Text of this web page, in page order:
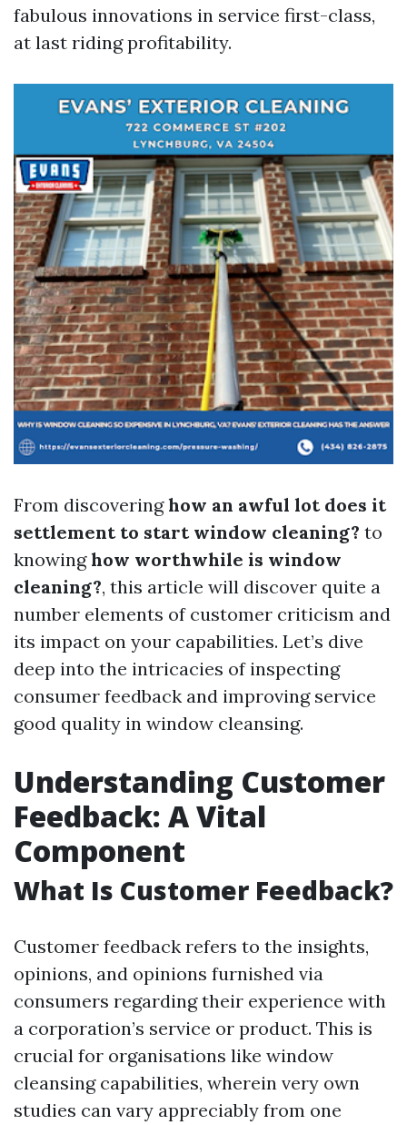
fabulous innovations in service first-class,
at last riding profitability.
From discoveringhow an awful lot does it
settlement to start window cleaning? to
knowinghow worthwhile is window
cleaning?, this article will discover quite a
number elements of customer criticism and
its impact on your capabilities. Let’s dive
deep into the intricacies of inspecting
consumer feedback and improving service
good quality in window cleansing.
Understanding Customer
Feedback: A Vital
Component
What Is Customer Feedback?
Customer feedback refers to the insights,
opinions, and opinions furnished via
consumers regarding their experience with
a corporation’s service or product. This is
crucial for organisations like window
cleansing capabilities, wherein very own
studies can vary appreciably from one